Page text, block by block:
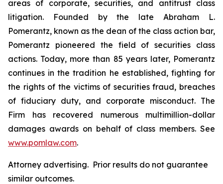
areas of corporate, securities, and antitrust class
litigation. Founded by the late Abraham L.
Pomerantz, known as the dean of the class action bar,
Pomerantz pioneered the field of securities class
actions. Today, more than 85 years later, Pomerantz
continues in the tradition he established, fighting for
the rights of the victims of securities fraud, breaches
of fiduciary duty, and corporate misconduct. The
Firm has recovered numerous multimillion-dollar
damages awards on behalf of class members. See
www.pomlaw.com.
Attorney advertising. Prior results do not guarantee
similar outcomes.